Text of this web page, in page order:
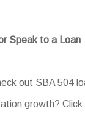
Speak to a Loan
out SBA 504
growth? Click